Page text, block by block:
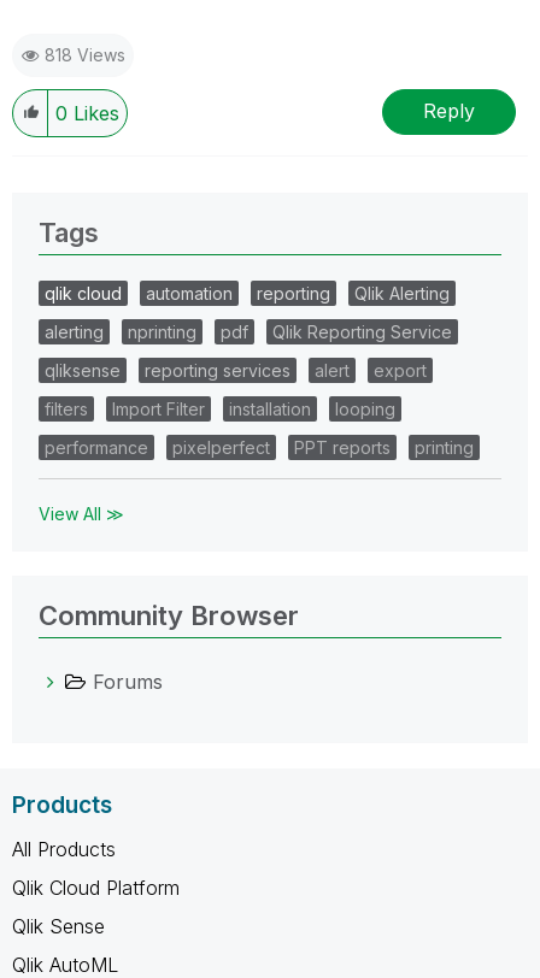
818 Views
0 Likes Reply
Tags
qlik cloud automation reporting
Qlik Alerting
alerting
nprinting pdf
Qlik Reporting Service
qliksense
reporting services alert
export
filters
Import Filter installation
looping
performance
pixelperfect PPT reports printing
View All ≫
Community Browser
Forums
Products
All Products
Qlik Cloud Platform
Qlik Sense
Qlik AutoML